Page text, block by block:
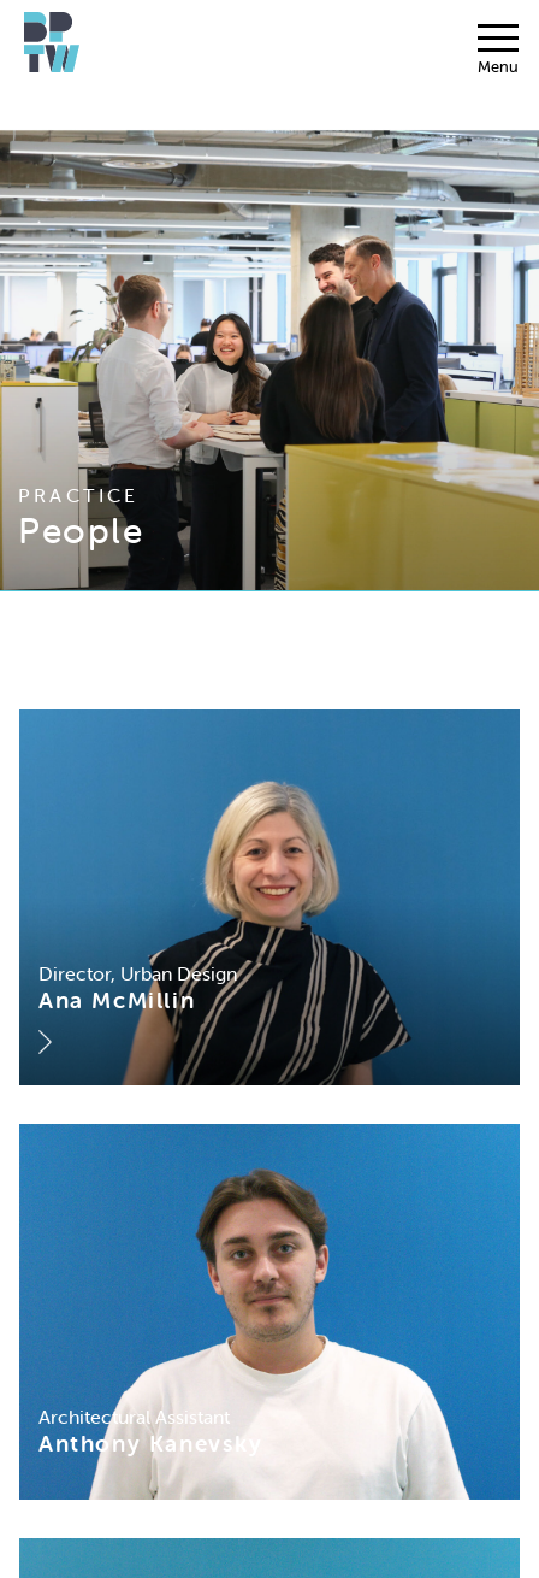
Menu
PRACTICE
People
Director, Urban Design
Ana McMillin
Architectural Assistant
Anthony Kanevsky